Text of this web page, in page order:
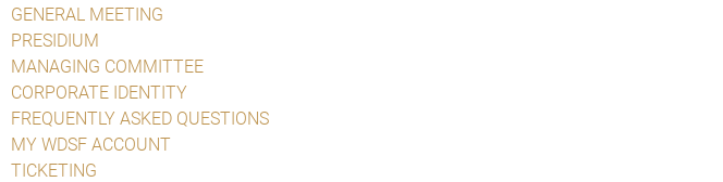
GENERAL MEETING
PRESIDIUM
MANAGING COMMITTEE
CORPORATE IDENTITY
FREQUENTLY ASKED QUESTIONS
MY WDSF ACCOUNT
TICKETING